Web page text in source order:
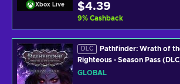
Xbox Live $4.39
9% Cashback
DLC
Pathfinder: Wrath of
Righteous - Season Pass
Steam Key GLOBAL
GLOBAL